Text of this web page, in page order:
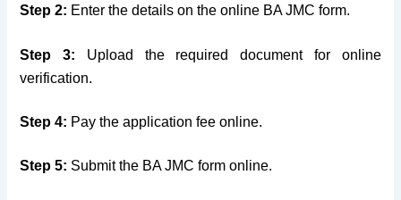
Step 2: Enter the details on the online BA JMC form.
Step 3: Upload the required document for online
verification.
Step 4: Pay the application fee online.
Step 5: Submit the BA JMC form online.